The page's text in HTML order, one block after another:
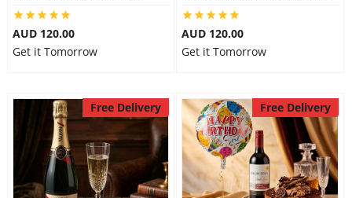
AUD 120.00
Get it Tomorrow
AUD 120.00
Get it Tomorrow
Free Delivery Free Delivery